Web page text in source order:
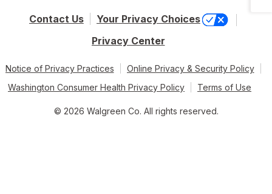
Contact Us
Your Privacy Choices
Privacy Center
Notice of Privacy Practices
Online Privacy & Security Policy
Washington Consumer Health Privacy Policy
Terms of Use
© 2026 Walgreen Co. All rights reserved.